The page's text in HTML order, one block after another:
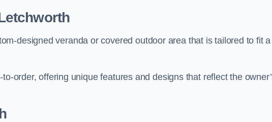
designed veranda or covered outdoor area that is tailored to fit a
to-order, offering unique features and designs that reflect the